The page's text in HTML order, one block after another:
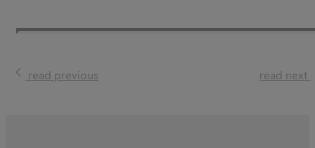
read previous read next